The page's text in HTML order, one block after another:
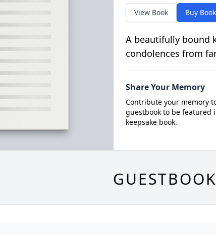
View Book Buy Book
A beautifully bound
condolences from
Share Your Memory
Contribute your memory
guestbook to be featured
keepsake book.
GUESTBOOK